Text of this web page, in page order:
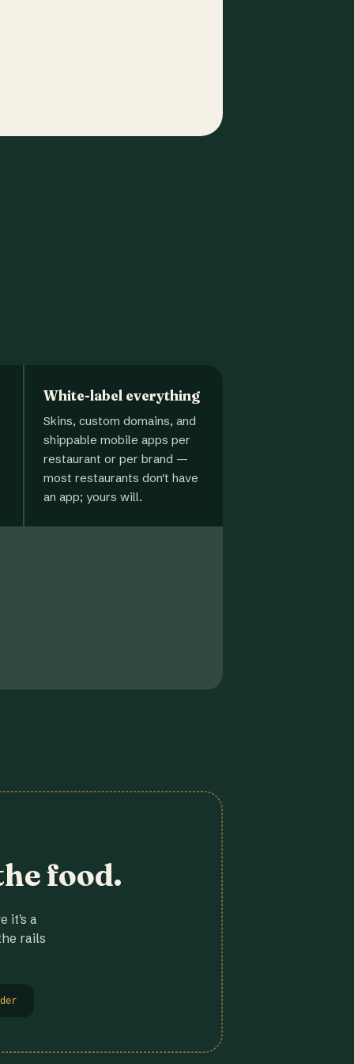
White-label everything
Skins, custom domains, and
shippable mobile apps per
restaurant or per brand —
most restaurants don't have
an app; yours will.
food.
it's a
rails